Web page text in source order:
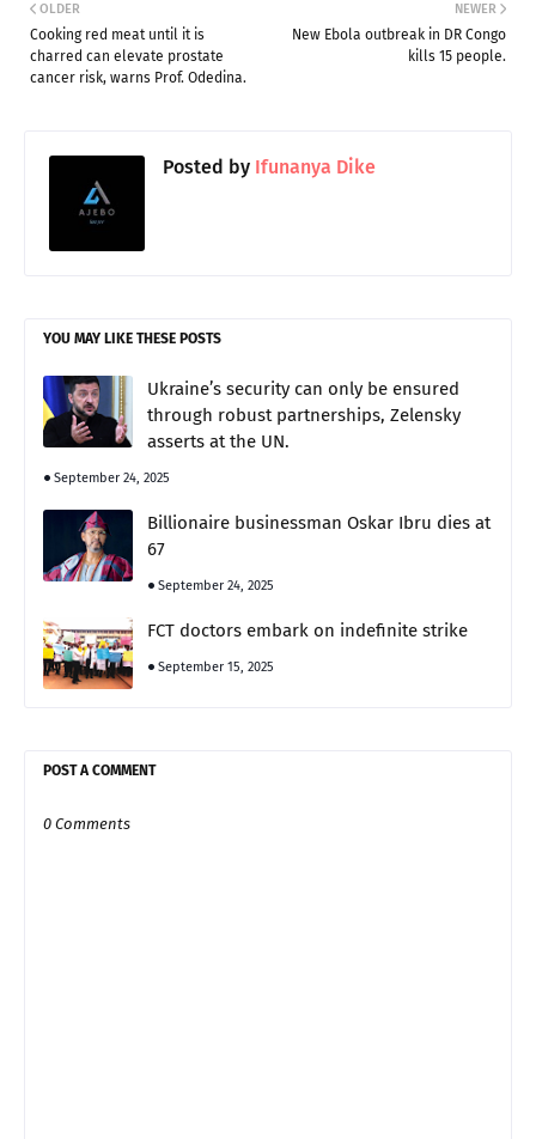
NEWER
New Ebola outbreak in DR Congo
kills 15 people.
OLDER
Cooking red meat until it is
charred can elevate prostate
cancer risk, warns Prof. Odedina.
Posted by Ifunanya Dike
YOU MAY LIKE THESE POSTS
Ukraine’s security can only be ensured
through robust partnerships, Zelensky
asserts at the UN.
September 24, 2025
Billionaire businessman Oskar Ibru dies at
67
September 24, 2025
FCT doctors embark on indefinite strike
September 15, 2025
POST A COMMENT
0 Comments